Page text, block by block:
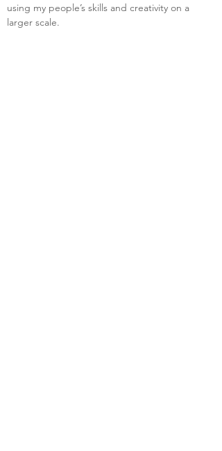
using my people’s skills and creativity on a
larger scale.